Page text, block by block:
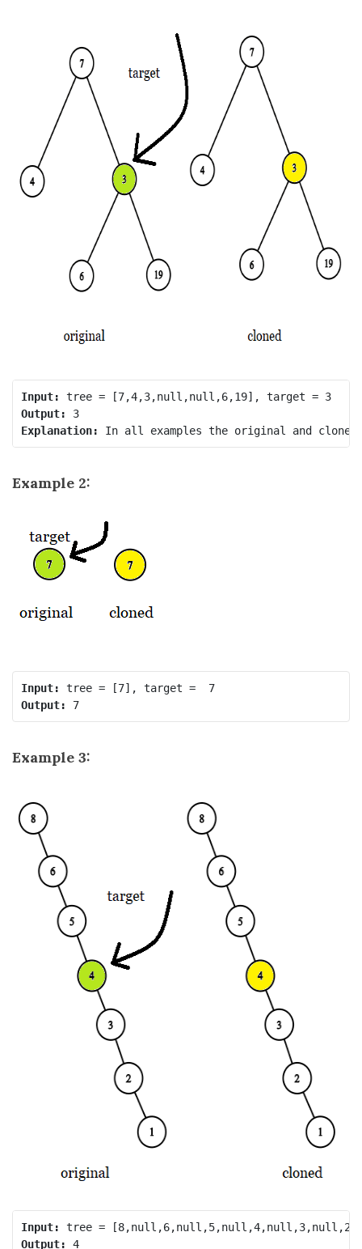
Input:
tree = [7,4,3,null,null,6,19], target = 3
Output:
3
Explanation:
Example 2:
Input:
tree = [7], target =  7
Output:
7
Example 3:
Input:
Output:
4